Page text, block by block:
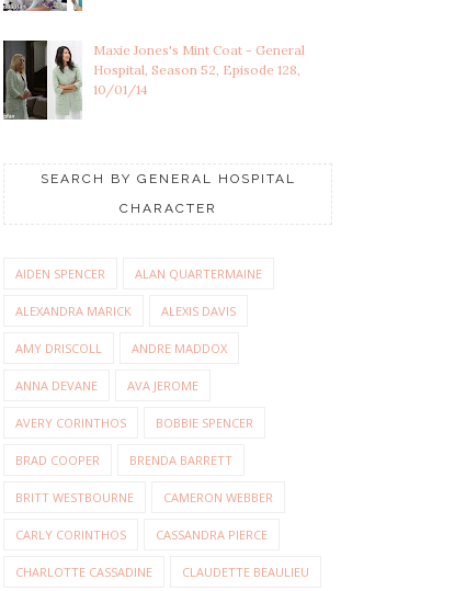
Maxie Jones's Mint Coat - General
Hospital, Season 52, Episode 128,
10/01/14
SEARCH BY GENERAL HOSPITAL
CHARACTER
AIDEN SPENCER ALAN QUARTERMAINE
ALEXANDRA MARICK ALEXIS DAVIS
AMY DRISCOLL ANDRE MADDOX
ANNA DEVANE AVA JEROME
AVERY CORINTHOS BOBBIE SPENCER
BRAD COOPER BRENDA BARRETT
BRITT WESTBOURNE CAMERON WEBBER
CARLY CORINTHOS CASSANDRA PIERCE
CHARLOTTE CASSADINE CLAUDETTE BEAULIEU